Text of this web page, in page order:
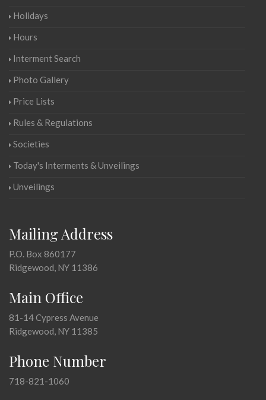
Holidays
Hours
Interment Search
Photo Gallery
Price Lists
Rules & Regulations
Societies
Today's Interments & Unveilings
Unveilings
Mailing Address
P.O. Box 860177
Ridgewood, NY 11386
Main Office
81-14 Cypress Avenue
Ridgewood, NY 11385
Phone Number
718-821-1060